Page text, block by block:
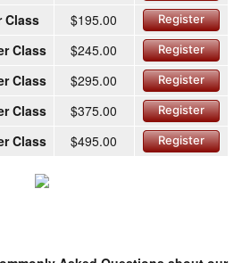
Class $195.00 Register
Class $245.00 Register
Class $295.00 Register
Class $375.00 Register
Class $495.00 Register